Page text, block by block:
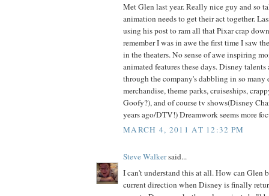
Met Glen last year. Really nice guy and so
animation needs to get their act together.
using his post to ram all that Pixar crap
remember I was in awe the first time I saw
in the theaters. No sense of awe inspiring
animated features these days. Disney
through the company's dabbling in so many
merchandise, theme parks, cruiseships,
Goofy?), and of course tv shows(Disney
years ago/DTV!) Dreamwork seems more
MARCH 4, 2011 AT 12:32 PM
Steve Walkersaid...
I can't understand this at all. How can Glen
current direction when Disney is finally